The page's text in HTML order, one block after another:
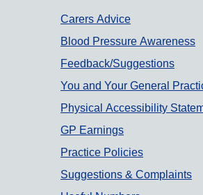
Support
Carers Advice
Blood Pressure Awareness
Feedback/Suggestions
You and Your General
Physical Accessibility
GP Earnings
Practice Policies
Suggestions & Complaints